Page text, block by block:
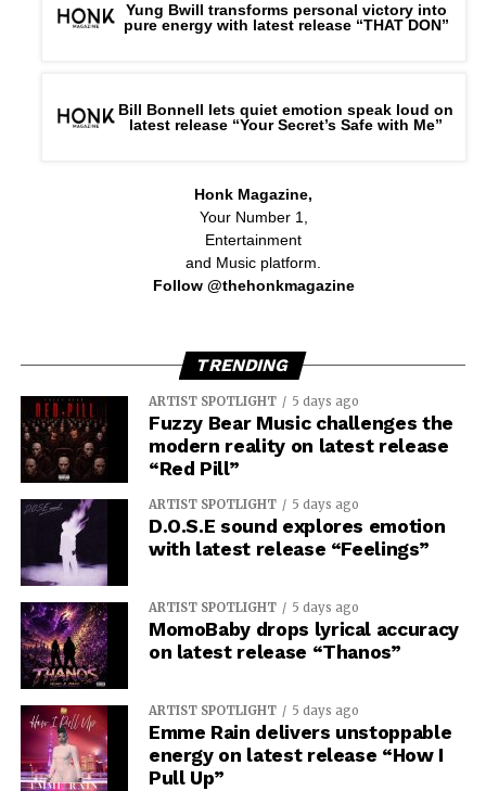
Yung Bwill transforms personal victory into
pure energy with latest release “THAT DON”
Bill Bonnell lets quiet emotion speak loud on
latest release “Your Secret’s Safe with Me”
Honk Magazine,
Your Number 1,
Entertainment
and Music platform.
Follow @thehonkmagazine
TRENDING
ARTIST SPOTLIGHT 5 days ago
Fuzzy Bear Music challenges the
modern reality on latest release
“Red Pill”
ARTIST SPOTLIGHT 5 days ago
D.O.S.E sound explores emotion
with latest release “Feelings”
ARTIST SPOTLIGHT 5 days ago
MomoBaby drops lyrical accuracy
on latest release “Thanos”
ARTIST SPOTLIGHT 5 days ago
Emme Rain delivers unstoppable
energy on latest release “How I
Pull Up”